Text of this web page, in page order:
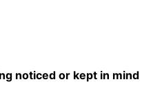
noticed or kept in mind